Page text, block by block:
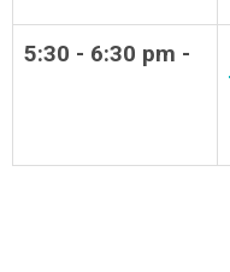
5:30 - 6:30 pm -